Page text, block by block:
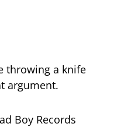
throwing a knife
argument.
Boy Records